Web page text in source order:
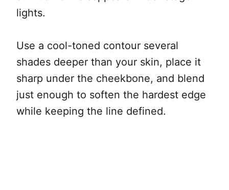
lights.
Use a cool-toned contour several
shades deeper than your skin, place it
sharp under the cheekbone, and blend
just enough to soften the hardest edge
while keeping the line defined.